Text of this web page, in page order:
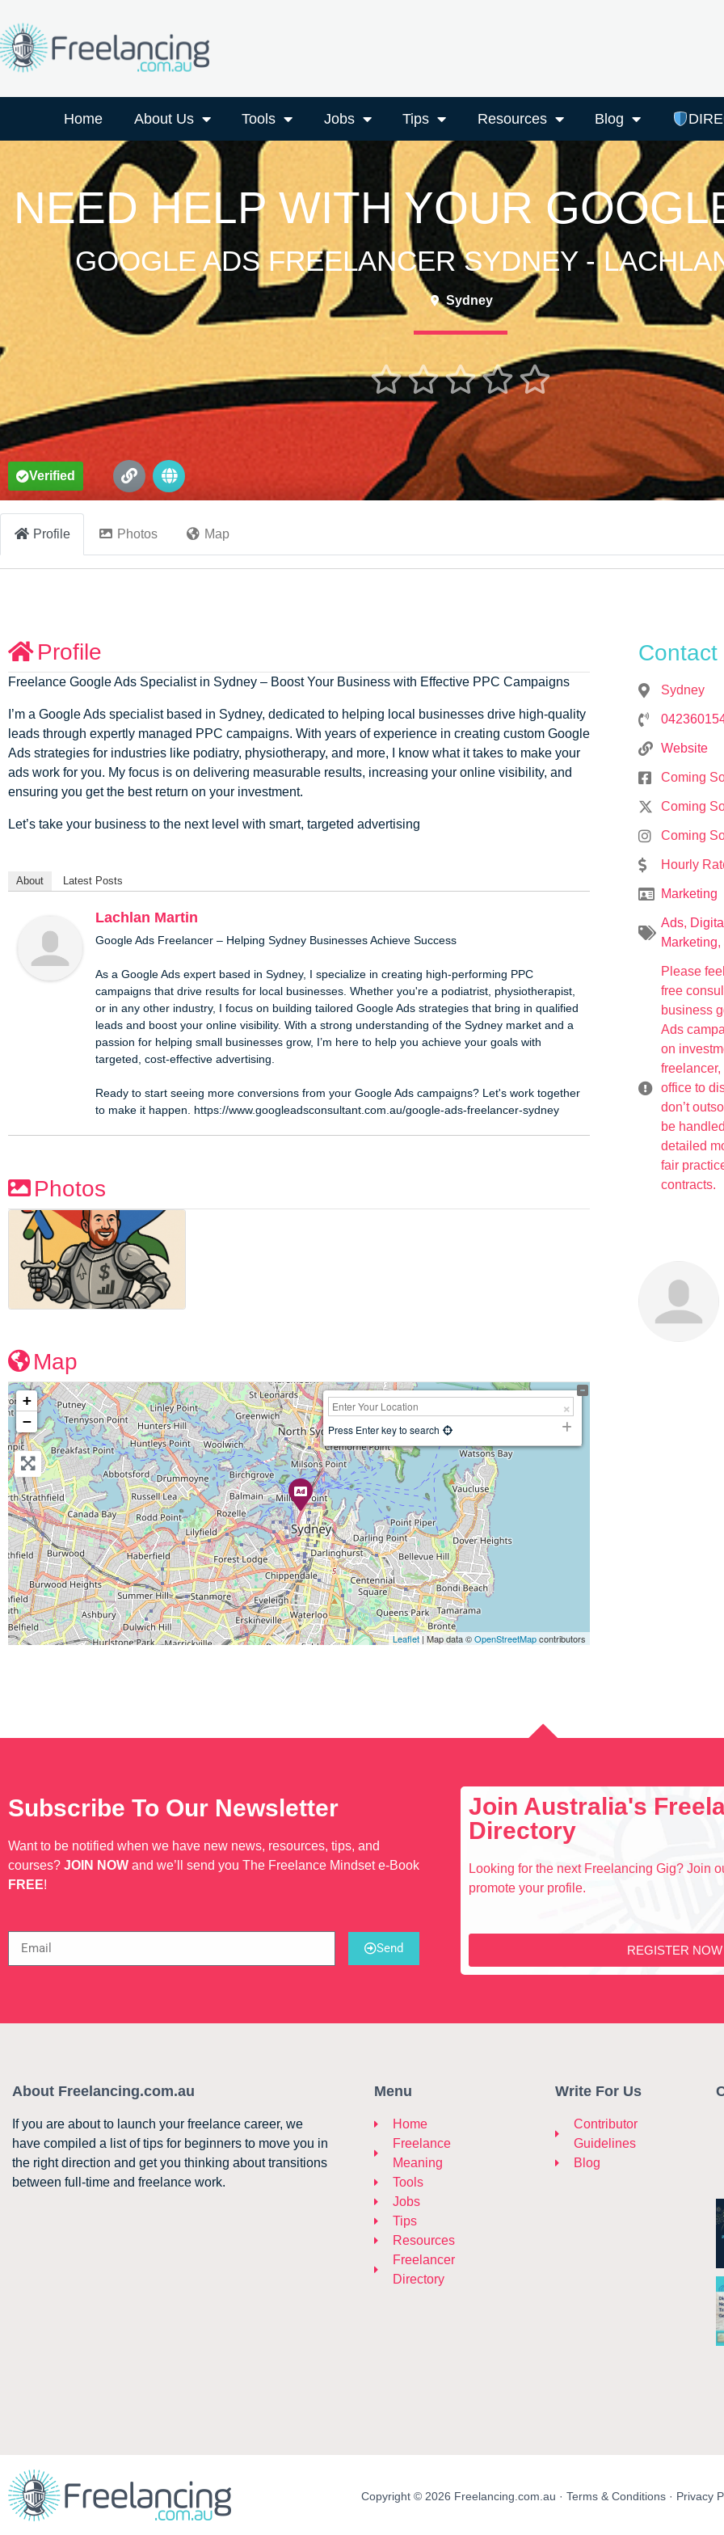
Home About Us Tools Jobs Tips Resources Blog
NEED HELP WITH YOUR
GOOGLE ADS FREELANCER SYDNEY -
Sydney

Verified
Profile Photos Map
Profile
Freelance Google Ads Specialist in Sydney – Boost Your Business with Effective PPC Campaigns
I’m a Google Ads specialist based in Sydney, dedicated to helping local businesses drive high-quality
leads through expertly managed PPC campaigns. With years of experience in creating custom Google
Ads strategies for industries like podiatry, physiotherapy, and more, I know what it takes to make your
ads work for you. My focus is on delivering measurable results, increasing your online visibility, and
ensuring you get the best return on your investment.
Let’s take your business to the next level with smart, targeted advertising
About Latest Posts
Lachlan Martin
Google Ads Freelancer – Helping Sydney Businesses Achieve Success
As a Google Ads expert based in Sydney, I specialize in creating high-performing PPC
campaigns that drive results for local businesses. Whether you're a podiatrist, physiotherapist,
or in any other industry, I focus on building tailored Google Ads strategies that bring in qualified
leads and boost your online visibility. With a strong understanding of the Sydney market and a
passion for helping small businesses grow, I’m here to help you achieve your goals with
targeted, cost-effective advertising.
Ready to start seeing more conversions from your Google Ads campaigns? Let's work together
to make it happen. https://www.googleadsconsultant.com.au/google-ads-freelancer-sydney
Photos
Map
+
−
Press Enter key to search
Leaflet| Map data ©OpenStreetMapcontributors
Contact
Sydney
Website
Coming
Coming
Coming
Hourly
Marketing
Ads,
Marketing,
Please
free
business
Ads
on
freelancer,
office to
don’t
be
detailed
fair
contracts.
Subscribe To Our Newsletter
Want to be notified when we have new news, resources, tips, and
courses? JOIN NOW and we’ll send you The Freelance Mindset e-Book
FREE!
Send
Join Australia's
Directory
Looking for the next Freelancing Gig? Join
promote your profile.
REGISTER NOW
About Freelancing.com.au
If you are about to launch your freelance career, we
have compiled a list of tips for beginners to move you in
the right direction and get you thinking about transitions
between full-time and freelance work.
Menu
Home
Freelance
Meaning
Tools
Jobs
Tips
Resources
Freelancer
Directory
Write For Us
Contributor
Guidelines
Blog
Copyright © 2026 Freelancing.com.au · Terms & Conditions · Privacy